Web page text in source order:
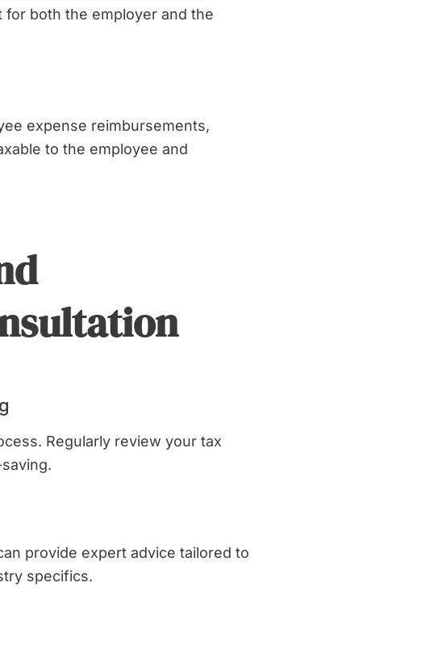
both the employer and the
expense reimbursements,
to the employee and
Regularly review your tax
provide expert advice tailored to
specifics.